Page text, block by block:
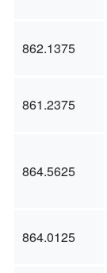
862.1375
861.2375
864.5625
864.0125